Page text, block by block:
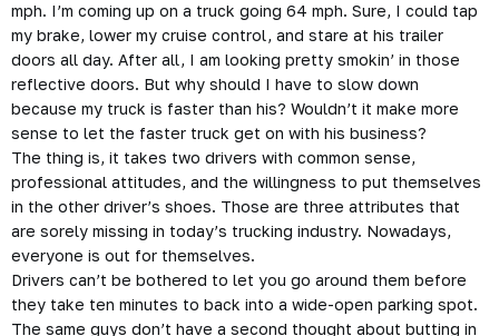
mph. I’m coming up on a truck going 64 mph. Sure, I could tap
my brake, lower my cruise control, and stare at his trailer
doors all day. After all, I am looking pretty smokin’ in those
reflective doors. But why should I have to slow down
because my truck is faster than his? Wouldn’t it make more
sense to let the faster truck get on with his business?
The thing is, it takes two drivers with common sense,
professional attitudes, and the willingness to put themselves
in the other driver’s shoes. Those are three attributes that
are sorely missing in today’s trucking industry. Nowadays,
everyone is out for themselves.
Drivers can’t be bothered to let you go around them before
they take ten minutes to back into a wide-open parking spot.
The same guys don’t have a second thought about butting in